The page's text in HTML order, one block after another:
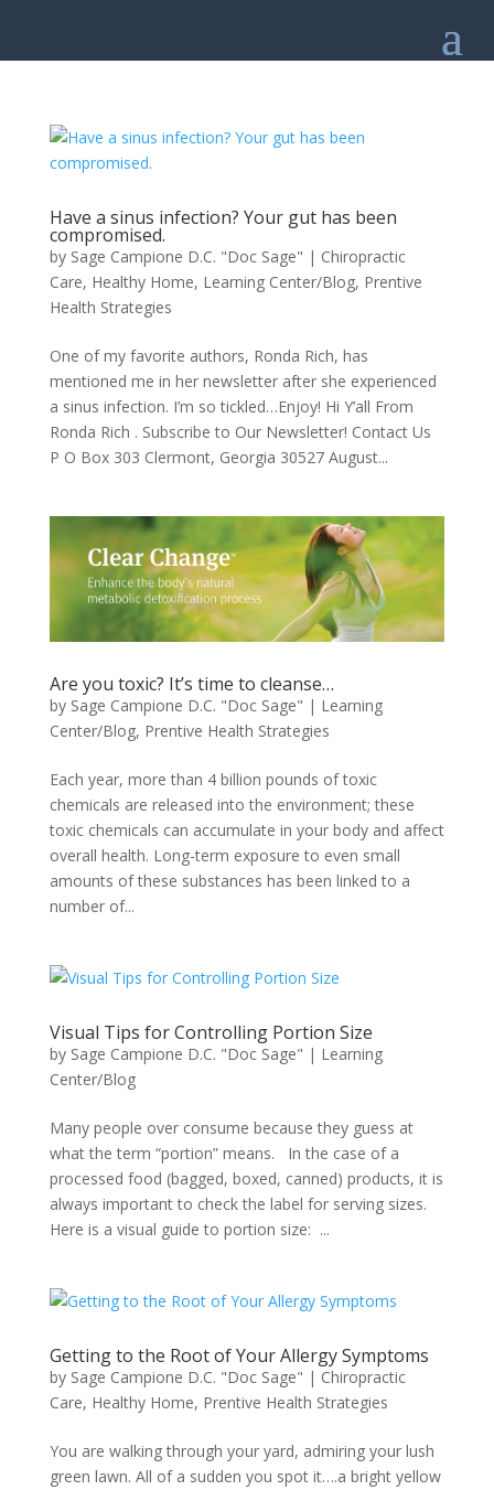
Have a sinus infection? Your gut has been
compromised.
by Sage Campione D.C. "Doc Sage" | Chiropractic
Care, Healthy Home, Learning Center/Blog, Prentive
Health Strategies
One of my favorite authors, Ronda Rich, has
mentioned me in her newsletter after she experienced
a sinus infection. I’m so tickled…Enjoy! Hi Y’all From
Ronda Rich . Subscribe to Our Newsletter! Contact Us
P O Box 303 Clermont, Georgia 30527 August...
Are you toxic? It’s time to cleanse…
by Sage Campione D.C. "Doc Sage" | Learning
Center/Blog, Prentive Health Strategies
Each year, more than 4 billion pounds of toxic
chemicals are released into the environment; these
toxic chemicals can accumulate in your body and affect
overall health. Long-term exposure to even small
amounts of these substances has been linked to a
number of...
Visual Tips for Controlling Portion Size
by Sage Campione D.C. "Doc Sage" | Learning
Center/Blog
Many people over consume because they guess at
what the term “portion” means. In the case of a
processed food (bagged, boxed, canned) products, it is
always important to check the label for serving sizes.
Here is a visual guide to portion size: ...
Getting to the Root of Your Allergy Symptoms
by Sage Campione D.C. "Doc Sage" | Chiropractic
Care, Healthy Home, Prentive Health Strategies
You are walking through your yard, admiring your lush
green lawn. All of a sudden you spot it….a bright yellow